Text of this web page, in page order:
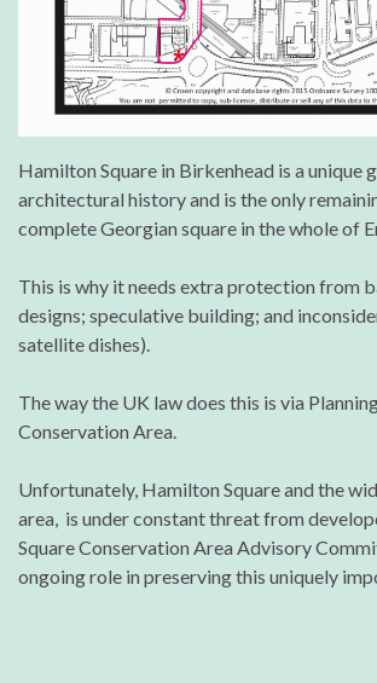
Hamilton Square in Birkenhead is a unique
architectural history and is the only
complete Georgian square in the whole of
This is why it needs extra protection from
designs; speculative building; and
satellite dishes).
The way the UK law does this is via
Conservation Area.
Unfortunately, Hamilton Square and the
area, is under constant threat from
Square Conservation Area Advisory
ongoing role in preserving this uniquely